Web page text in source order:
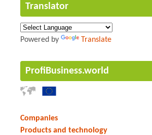
Translator
Powered by Translate
ProfiBusiness.world
Companies
Products and technology